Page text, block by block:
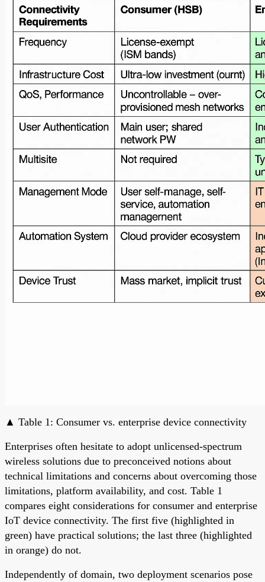
▲ Table 1: Consumer vs. enterprise device connectivity
Enterprises often hesitate to adopt unlicensed-spectrum
wireless solutions due to preconceived notions about
technical limitations and concerns about overcoming those
limitations, platform availability, and cost. Table 1
compares eight considerations for consumer and enterprise
IoT device connectivity. The first five (highlighted in
green) have practical solutions; the last three (highlighted
in orange) do not.
Independently of domain, two deployment scenarios pose